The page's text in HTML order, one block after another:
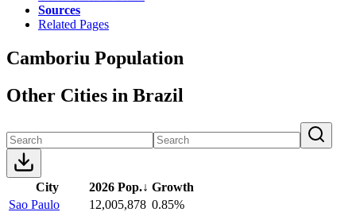
Sources
Related Pages
Camboriu Population
Other Cities in Brazil
City 2026 Pop.↓ Growth
Sao Paulo
12,005,878 0.85%